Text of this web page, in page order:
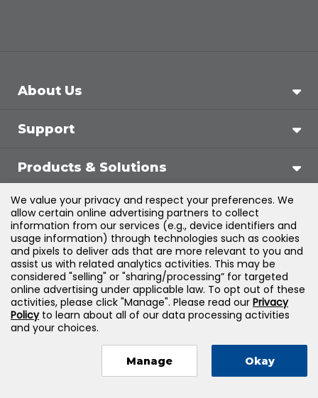
About Us
Support
Products & Solutions
Legal
©2026Jones & Bartlett Learning, LLC — All Rights
Reserved
We value your privacy and respect your preferences. We
allow certain online advertising partners to collect
information from our services (e.g., device identifiers and
usage information) through technologies such as cookies
and pixels to deliver ads that are more relevant to you and
assist us with related analytics activities. This may be
considered "selling" or "sharing/processing” for targeted
online advertising under applicable law. To opt out of these
activities, please click "Manage". Please read our Privacy
Policyto learn about all of our data processing activities
and your choices.
Manage Okay